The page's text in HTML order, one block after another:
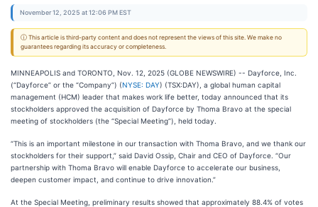
November 12, 2025 at 12:06 PM EST
ⓘ This article is third-party content and does not represent the views of this site. We make no
guarantees regarding its accuracy or completeness.
MINNEAPOLIS and TORONTO, Nov. 12, 2025 (GLOBE NEWSWIRE) -- Dayforce, Inc.
(“Dayforce” or the “Company”) (NYSE: DAY) (TSX:DAY), a global human capital
management (HCM) leader that makes work life better, today announced that its
stockholders approved the acquisition of Dayforce by Thoma Bravo at the special
meeting of stockholders (the “Special Meeting”), held today.
“This is an important milestone in our transaction with Thoma Bravo, and we thank our
stockholders for their support,” said David Ossip, Chair and CEO of Dayforce. “Our
partnership with Thoma Bravo will enable Dayforce to accelerate our business,
deepen customer impact, and continue to drive innovation.”
At the Special Meeting, preliminary results showed that approximately 88.4% of votes